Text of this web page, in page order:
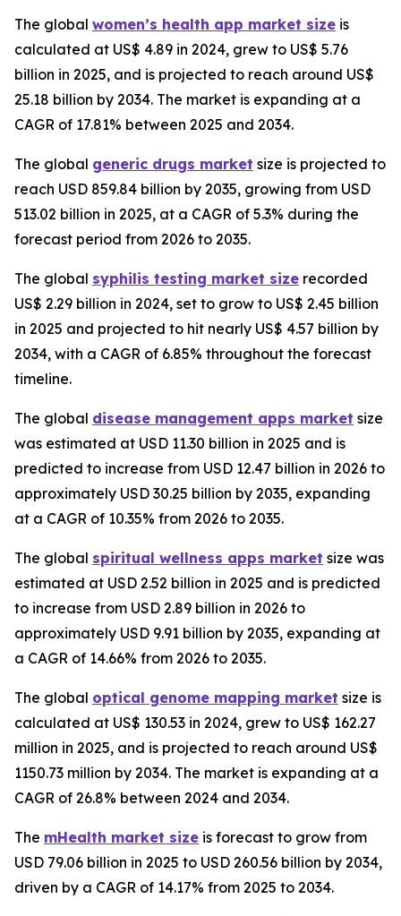
The global women’s health app market size is
calculated at US$ 4.89 in 2024, grew to US$ 5.76
billion in 2025, and is projected to reach around US$
25.18 billion by 2034. The market is expanding at a
CAGR of 17.81% between 2025 and 2034.
The global generic drugs market size is projected to
reach USD 859.84 billion by 2035, growing from USD
513.02 billion in 2025, at a CAGR of 5.3% during the
forecast period from 2026 to 2035.
The global syphilis testing market size recorded
US$ 2.29 billion in 2024, set to grow to US$ 2.45 billion
in 2025 and projected to hit nearly US$ 4.57 billion by
2034, with a CAGR of 6.85% throughout the forecast
timeline.
The global disease management apps market size
was estimated at USD 11.30 billion in 2025 and is
predicted to increase from USD 12.47 billion in 2026 to
approximately USD 30.25 billion by 2035, expanding
at a CAGR of 10.35% from 2026 to 2035.
The global spiritual wellness apps market size was
estimated at USD 2.52 billion in 2025 and is predicted
to increase from USD 2.89 billion in 2026 to
approximately USD 9.91 billion by 2035, expanding at
a CAGR of 14.66% from 2026 to 2035.
The global optical genome mapping market size is
calculated at US$ 130.53 in 2024, grew to US$ 162.27
million in 2025, and is projected to reach around US$
1150.73 million by 2034. The market is expanding at a
CAGR of 26.8% between 2024 and 2034.
The mHealth market size is forecast to grow from
USD 79.06 billion in 2025 to USD 260.56 billion by 2034,
driven by a CAGR of 14.17% from 2025 to 2034.